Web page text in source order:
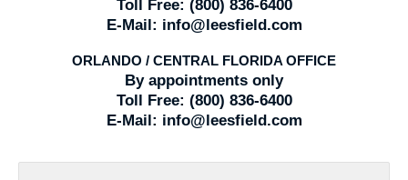
Toll Free: (800) 836-6400
E-Mail: info@leesfield.com
ORLANDO / CENTRAL FLORIDA OFFICE
By appointments only
Toll Free: (800) 836-6400
E-Mail: info@leesfield.com